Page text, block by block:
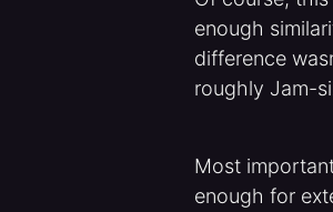
enough
difference
roughly Jam-
Most
enough for